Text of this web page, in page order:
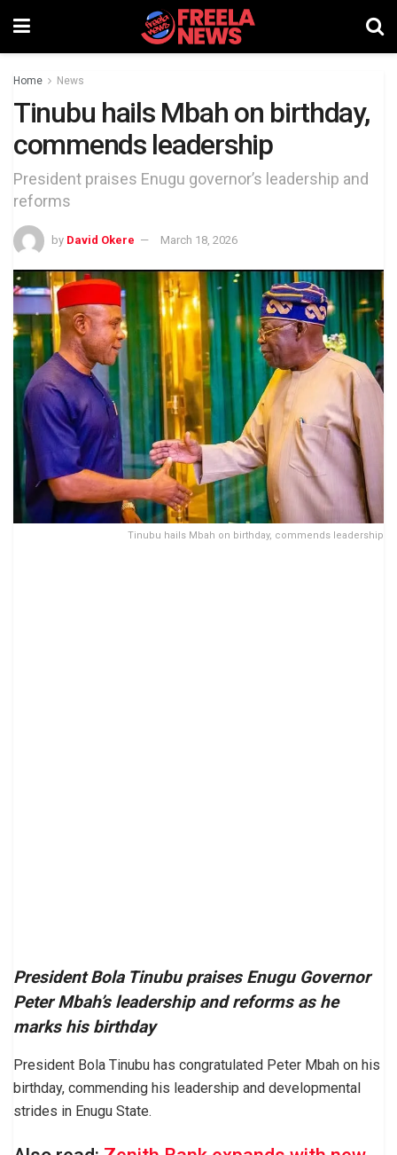
Home News
Tinubu hails Mbah on birthday,
commends leadership
President praises Enugu governor’s leadership and
reforms
by David Okere March 18, 2026
Tinubu hails Mbah on birthday, commends leadership
President Bola Tinubu praises Enugu Governor
Peter Mbah’s leadership and reforms as he
marks his birthday
President Bola Tinubu has congratulated Peter Mbah on his
birthday, commending his leadership and developmental
strides in Enugu State.